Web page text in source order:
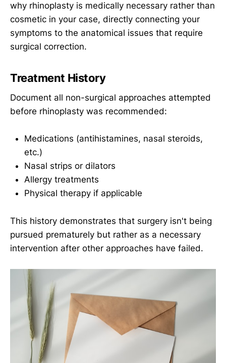
why rhinoplasty is medically necessary rather than
cosmetic in your case, directly connecting your
symptoms to the anatomical issues that require
surgical correction.
Treatment History
Document all non-surgical approaches attempted
before rhinoplasty was recommended:
Medications (antihistamines, nasal steroids,
etc.)
Nasal strips or dilators
Allergy treatments
Physical therapy if applicable
This history demonstrates that surgery isn't being
pursued prematurely but rather as a necessary
intervention after other approaches have failed.